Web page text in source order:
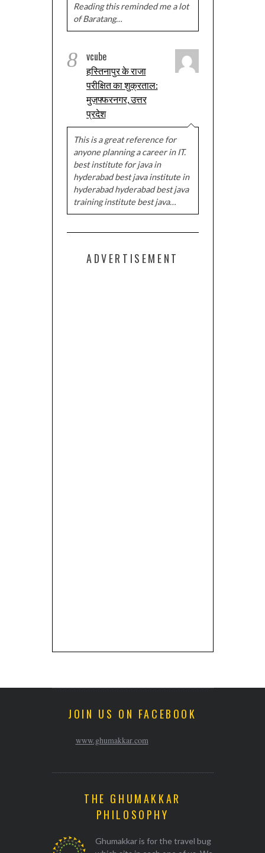
Reading this reminded me a lot
of Baratang…
8 vcube
हस्तिनापुर के राजा
परीक्षित का शुक्रताल:
मुज़फ्फरनगर, उत्तर
प्रदेश
This is a great reference for
anyone planning a career in IT.
best institute for java in
hyderabad best java institute in
hyderabad hyderabad best java
training institute best java…
ADVERTISEMENT
JOIN US ON FACEBOOK
www.ghumakkar.com
THE GHUMAKKAR
PHILOSOPHY
Ghumakkar is for the travel bug